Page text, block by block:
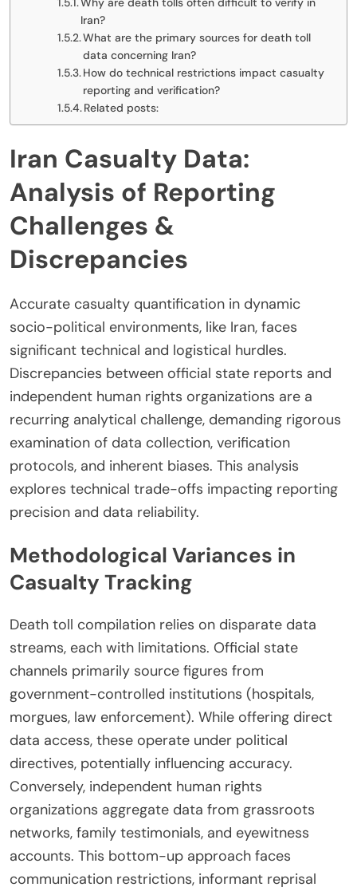
Iran?
What are the primary sources for death toll
data concerning Iran?
How do technical restrictions impact casualty
reporting and verification?
Related posts:
Iran Casualty Data:
Analysis of Reporting
Challenges &
Discrepancies
Accurate casualty quantification in dynamic
socio-political environments, like Iran, faces
significant technical and logistical hurdles.
Discrepancies between official state reports and
independent human rights organizations are a
recurring analytical challenge, demanding rigorous
examination of data collection, verification
protocols, and inherent biases. This analysis
explores technical trade-offs impacting reporting
precision and data reliability.
Methodological Variances in
Casualty Tracking
Death toll compilation relies on disparate data
streams, each with limitations. Official state
channels primarily source figures from
government-controlled institutions (hospitals,
morgues, law enforcement). While offering direct
data access, these operate under political
directives, potentially influencing accuracy.
Conversely, independent human rights
organizations aggregate data from grassroots
networks, family testimonials, and eyewitness
accounts. This bottom-up approach faces
communication restrictions, informant reprisal